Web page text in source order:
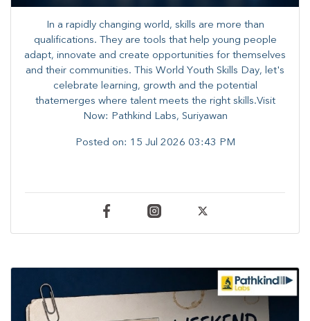
In a rapidly changing world, skills are more than
qualifications. They are tools that help young people
adapt, innovate and create opportunities for themselves
and their communities. ​This World Youth Skills Day, let's
celebrate learning, growth and the potential
thatemerges where talent meets the right skills.Visit
Now: Pathkind Labs, Suriyawan
Posted on: 15 Jul 2026 03:43 PM